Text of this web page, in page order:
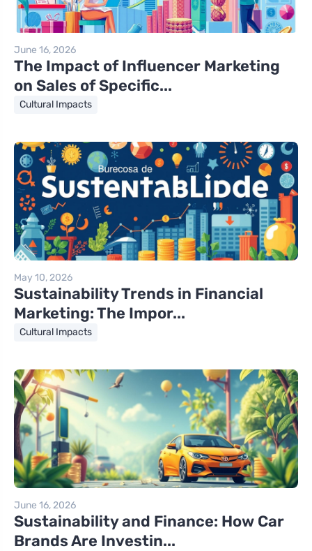
June 16, 2026
The Impact of Influencer Marketing
on Sales of Specific...
Cultural Impacts
May 10, 2026
Sustainability Trends in Financial
Marketing: The Impor...
Cultural Impacts
June 16, 2026
Sustainability and Finance: How Car
Brands Are Investin...